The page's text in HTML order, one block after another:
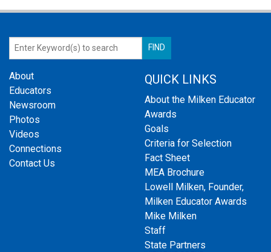
About
Educators
Newsroom
Photos
Videos
Connections
Contact Us
QUICK LINKS
About the Milken Educator
Awards
Goals
Criteria for Selection
Fact Sheet
MEA Brochure
Lowell Milken, Founder,
Milken Educator Awards
Mike Milken
Staff
State Partners